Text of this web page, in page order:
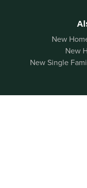
New
New
New Single